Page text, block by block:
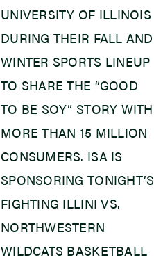
UNIVERSITY OF ILLINOIS
DURING THEIR FALL AND
WINTER SPORTS LINEUP
TO SHARE THE “GOOD
TO BE SOY” STORY WITH
MORE THAN 15 MILLION
CONSUMERS. ISA IS
SPONSORING TONIGHT’S
FIGHTING ILLINI VS.
NORTHWESTERN
WILDCATS BASKETBALL